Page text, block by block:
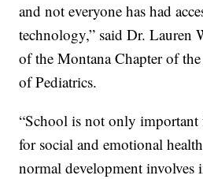
and not everyone has had
technology,” said Dr. Lauren
of the Montana Chapter of
of Pediatrics.
“School is not only important
for social and emotional
normal development involves